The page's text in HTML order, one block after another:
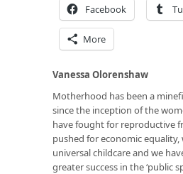
Facebook
More
Vanessa Olorenshaw
Motherhood has been a
since the inception of the
have fought for reproductive
pushed for economic equality,
universal childcare and we
greater success in the ‘public